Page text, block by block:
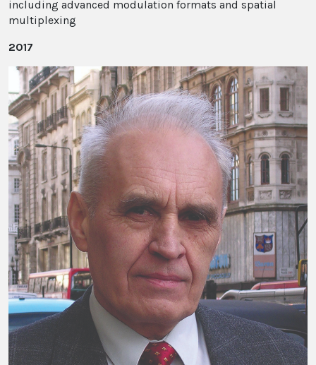
including advanced modulation formats and spatial
multiplexing
2017